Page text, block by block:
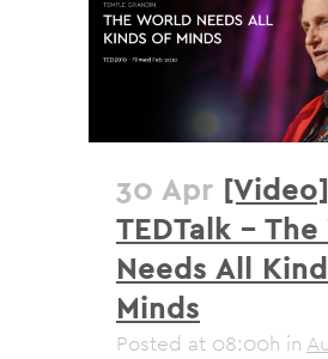
30 Apr [Video]
TEDTalk –
Needs All
Minds
Posted at 08:00h in